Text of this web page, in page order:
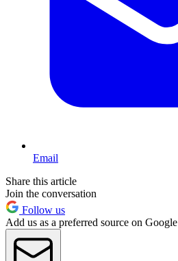
Email
Share this article
Join the conversation
Follow us
Add us as a preferred source on Google